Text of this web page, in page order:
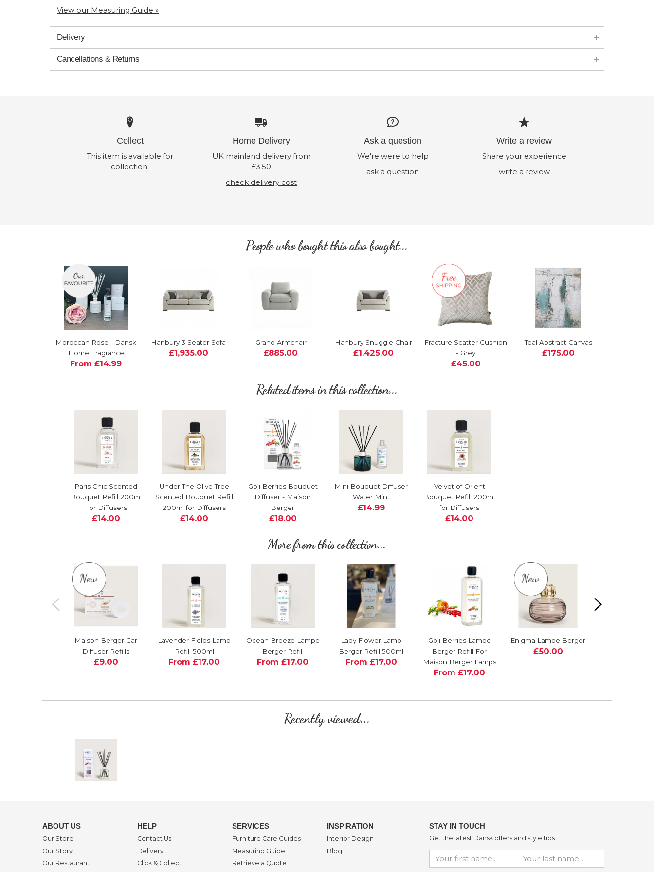
View our Measuring Guide »
Delivery
Cancellations & Returns
Collect
This item is available for
collection.
Home Delivery
UK mainland delivery from
£3.50
check delivery cost
Ask a question
We're were to help
ask a question
Write a review
Share your experience
write a review
People who bought this also bought...
Moroccan Rose - Dansk
Home Fragrance
From £14.99
Hanbury 3 Seater Sofa
£1,935.00
Grand Armchair
£885.00
Hanbury Snuggle Chair
£1,425.00
Fracture Scatter Cushion
- Grey
£45.00
Teal Abstract Canvas
£175.00
Related items in this collection...
Paris Chic Scented
Bouquet Refill 200ml
For Diffusers
£14.00
Under The Olive Tree
Scented Bouquet Refill
200ml for Diffusers
£14.00
Goji Berries Bouquet
Diffuser - Maison
Berger
£18.00
Mini Bouquet Diffuser
Water Mint
£14.99
Velvet of Orient
Bouquet Refill 200ml
for Diffusers
£14.00
More from this collection...
Maison Berger Car
Diffuser Refills
£9.00
Lavender Fields Lamp
Refill 500ml
From £17.00
Ocean Breeze Lampe
Berger Refill
From £17.00
Lady Flower Lamp
Berger Refill 500ml
From £17.00
Goji Berries Lampe
Berger Refill For
Maison Berger Lamps
From £17.00
Enigma Lampe Berger
£50.00
Recently viewed...
ABOUT US
Our Store
Our Story
Our Restaurant
HELP
Contact Us
Delivery
Click & Collect
SERVICES
Furniture Care Guides
Measuring Guide
Retrieve a Quote
INSPIRATION
Interior Design
Blog
STAY IN TOUCH
Get the latest Dansk offers and style tips